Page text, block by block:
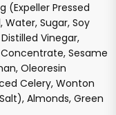
(Expeller Pressed
Sugar, Soy
Vinegar,
Sesame
Oleoresin
Celery, Wonton
Almonds, Green